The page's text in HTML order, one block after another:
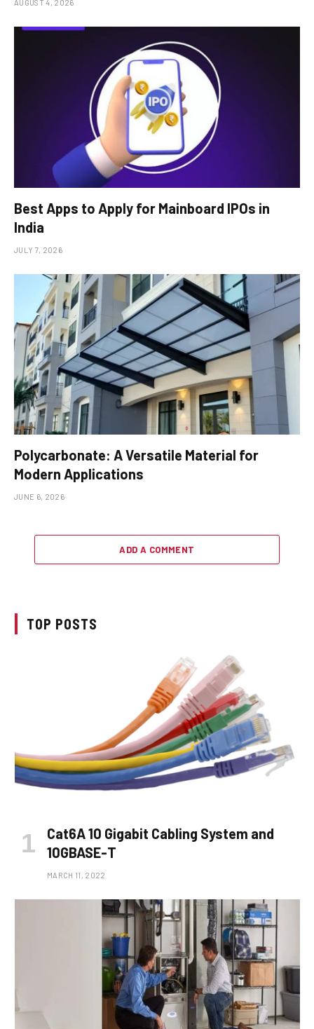
AUGUST 4, 2026
Best Apps to Apply for Mainboard IPOs in
India
JULY 7, 2026
Polycarbonate: A Versatile Material for
Modern Applications
JUNE 6, 2026
ADD A COMMENT
TOP POSTS
Cat6A 10 Gigabit Cabling System and
10GBASE-T
MARCH 11, 2022